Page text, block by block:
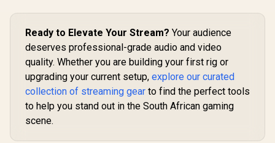
Smartphone
Ready to Elevate Your Stream? Your audience
deserves professional-grade audio and video
quality. Whether you are building your first rig or
upgrading your current setup, explore our curated
collection of streaming gear to find the perfect tools
to help you stand out in the South African gaming
scene.